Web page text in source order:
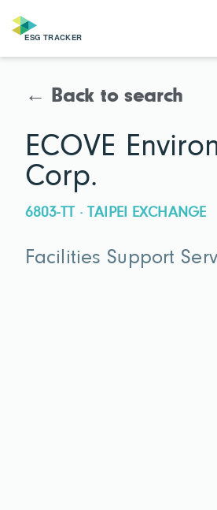
← Back to search
ECOVE
Corp.
6803-TT · TAIPEI EXCHANGE
Facilities Support